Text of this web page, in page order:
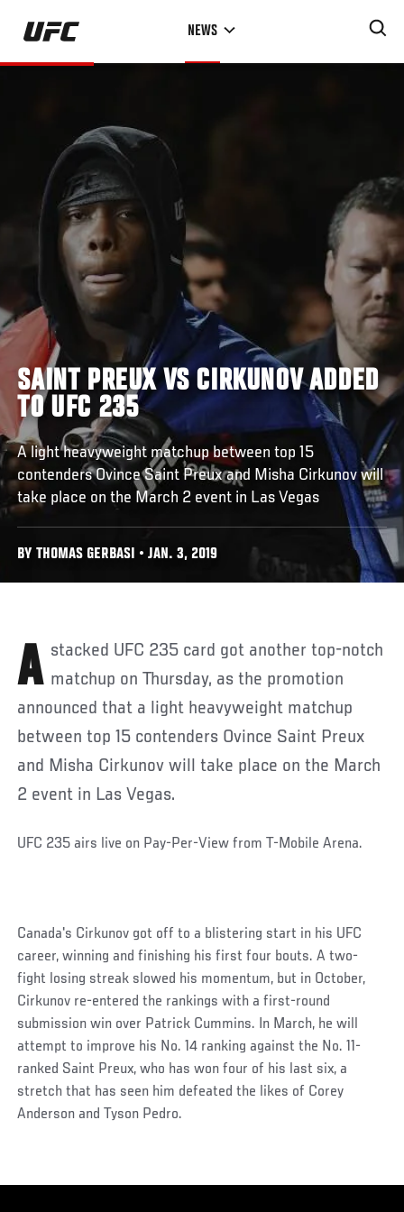
Skip
main
NEWS
SAINT PREUX VS CIRKUNOV ADDED
TO UFC 235
A light heavyweight matchup between top 15
contenders Ovince Saint Preux and Misha Cirkunov will
take place on the March 2 event in Las Vegas
BY THOMAS GERBASI • JAN. 3, 2019
A stacked UFC 235 card got another top-notch matchup on Thursday, as the promotion
announced that a light heavyweight matchup
between top 15 contenders Ovince Saint Preux
and Misha Cirkunov will take place on the March
2 event in Las Vegas.
UFC 235 airs live on Pay-Per-View from T-Mobile Arena.
Canada's Cirkunov got off to a blistering start in his UFC
career, winning and finishing his first four bouts. A two-
fight losing streak slowed his momentum, but in October,
Cirkunov re-entered the rankings with a first-round
submission win over Patrick Cummins. In March, he will
attempt to improve his No. 14 ranking against the No. 11-
ranked Saint Preux, who has won four of his last six, a
stretch that has seen him defeated the likes of Corey
Anderson and Tyson Pedro.